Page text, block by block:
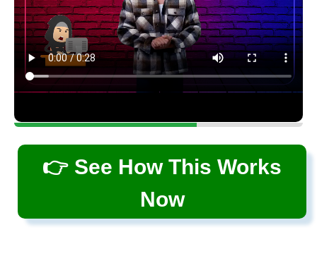
👉 See How This Works
Now